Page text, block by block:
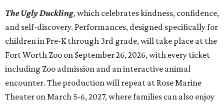
The Ugly Duckling, which celebrates kindness, confidence,
and self-discovery. Performances, designed specifically for
children in Pre-K through 3rd grade, will take place at the
Fort Worth Zoo on September 26, 2026, with every ticket
including Zoo admission and an interactive animal
encounter. The production will repeat at Rose Marine
Theater on March 5-6, 2027, where families can also enjoy